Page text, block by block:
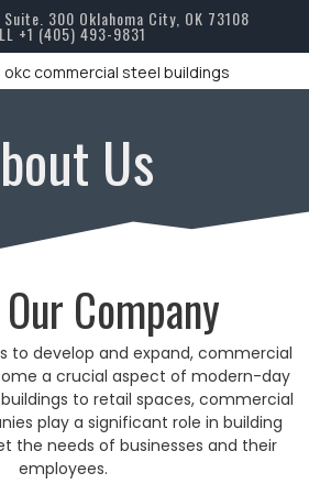
300 Oklahoma City, OK 73108
+1 (405) 493-9831
Us
Company
to develop and expand, commercial
a crucial aspect of modern-day
to retail spaces, commercial
play a significant role in building
the needs of businesses and their
employees.